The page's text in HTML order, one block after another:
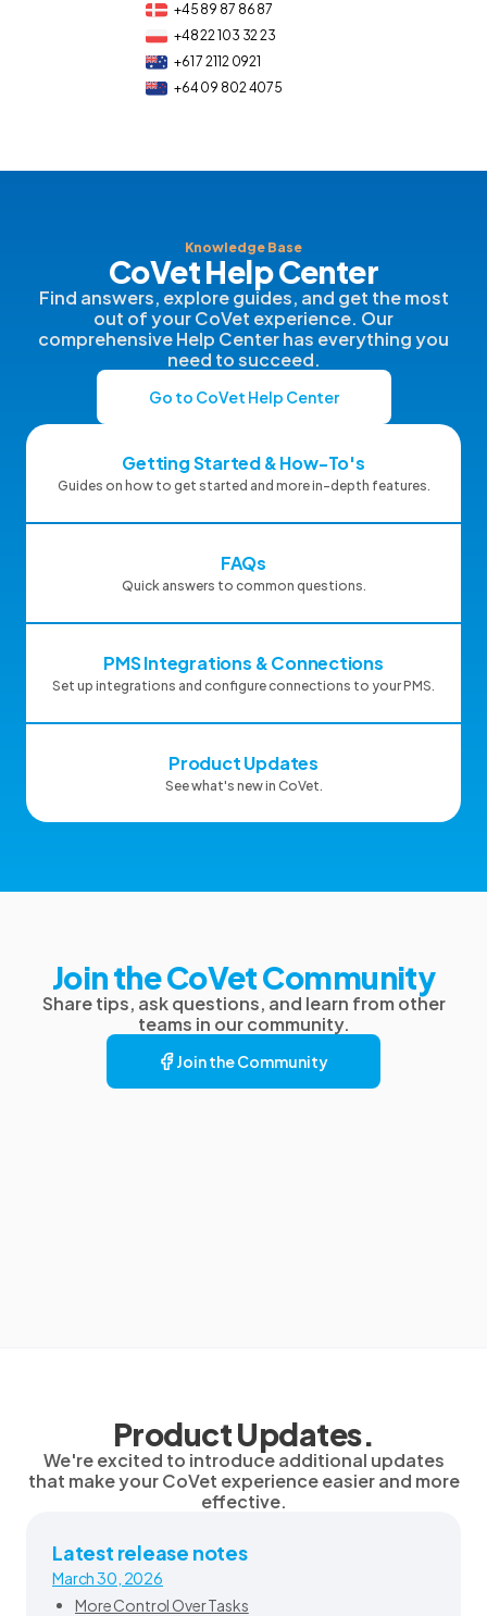
+45 89 87 86 87
+48 22 103 32 23
+61 7 2112 0921
+64 09 802 4075
Knowledge Base
CoVet Help Center
Find answers, explore guides, and get the most
out of your CoVet experience. Our
comprehensive Help Center has everything you
need to succeed.
Go to CoVet Help Center
Getting Started & How-To's
Guides on how to get started and more in-depth features.
FAQs
Quick answers to common questions.
PMS Integrations & Connections
Set up integrations and configure connections to your PMS.
Product Updates
See what's new in CoVet.
Join the CoVet Community
Share tips, ask questions, and learn from other
teams in our community.
Join the Community
Product Updates.
We're excited to introduce additional updates
that make your CoVet experience easier and more
effective.
Latest release notes
March 30, 2026
More Control Over Tasks